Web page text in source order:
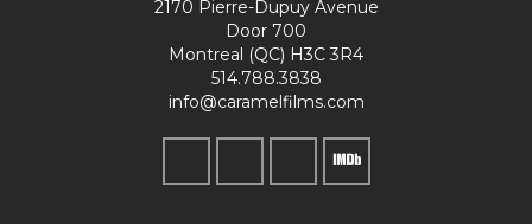
2170 Pierre-Dupuy Avenue
Door 700
Montreal (QC) H3C 3R4
514.788.3838
info@caramelfilms.com